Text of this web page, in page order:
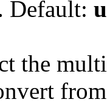
Default:
the